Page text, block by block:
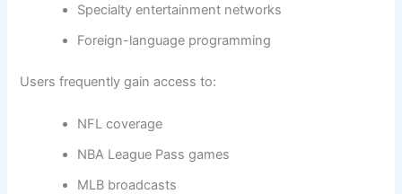
Specialty entertainment networks
Foreign-language programming
Users frequently gain access to:
NFL coverage
NBA League Pass games
MLB broadcasts